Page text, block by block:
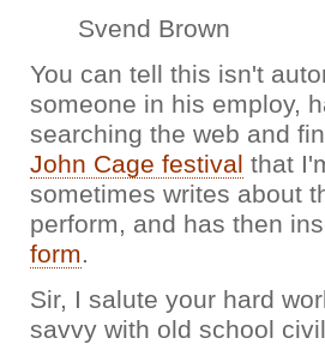
Svend Brown
You can tell this isn't
someone in his employ,
searching the web and
John Cage festival that
sometimes writes about
perform, and has then
form.
Sir, I salute your hard
savvy with old school